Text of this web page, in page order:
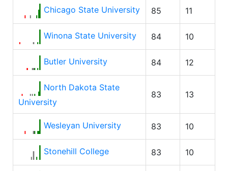
Chicago State University 85 11
Winona State University 84 10
Butler University 84 12
North Dakota State
University
83 13
Wesleyan University 83 10
Stonehill College 83 10